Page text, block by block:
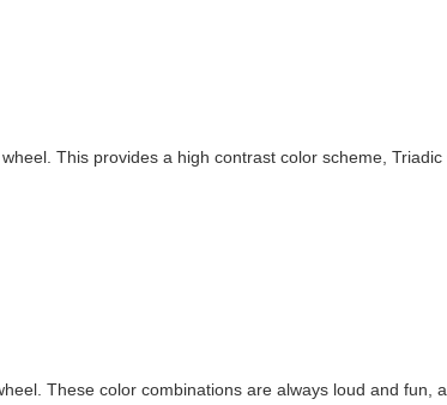
This provides a high contrast color scheme,
These color combinations are always loud and fun,